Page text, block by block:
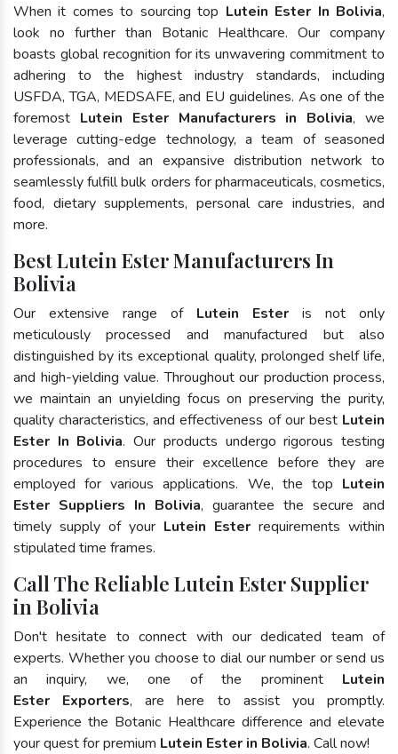
When it comes to sourcing top Lutein Ester In Bolivia,
look no further than Botanic Healthcare. Our company
boasts global recognition for its unwavering commitment to
adhering to the highest industry standards, including
USFDA, TGA, MEDSAFE, and EU guidelines. As one of the
foremost Lutein Ester Manufacturers in Bolivia, we
leverage cutting-edge technology, a team of seasoned
professionals, and an expansive distribution network to
seamlessly fulfill bulk orders for pharmaceuticals, cosmetics,
food, dietary supplements, personal care industries, and
more.
Best Lutein Ester Manufacturers In
Bolivia
Our extensive range of Lutein Ester is not only
meticulously processed and manufactured but also
distinguished by its exceptional quality, prolonged shelf life,
and high-yielding value. Throughout our production process,
we maintain an unyielding focus on preserving the purity,
quality characteristics, and effectiveness of our best Lutein
Ester In Bolivia. Our products undergo rigorous testing
procedures to ensure their excellence before they are
employed for various applications. We, the top Lutein
Ester Suppliers In Bolivia, guarantee the secure and
timely supply of your Lutein Ester requirements within
stipulated time frames.
Call The Reliable Lutein Ester Supplier
in Bolivia
Don't hesitate to connect with our dedicated team of
experts. Whether you choose to dial our number or send us
an inquiry, we, one of the prominent Lutein
Ester Exporters, are here to assist you promptly.
Experience the Botanic Healthcare difference and elevate
your quest for premium Lutein Ester in Bolivia. Call now!